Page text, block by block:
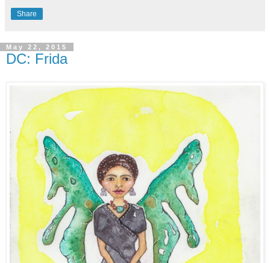
Share
May 22, 2015
DC: Frida